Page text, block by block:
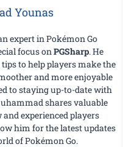
Younas
expert in Pokémon Go
focus on PGSharp. He
to help players make the
and more enjoyable
to staying up-to-date with
shares valuable
experienced players
him for the latest updates
of Pokémon Go.